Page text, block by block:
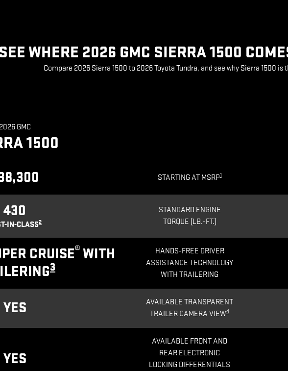
SEE WHERE 2026 GMC SIERRA 1500
Compare 2026 Sierra 1500 to 2026 Toyota Tundra, and see why Sierra 1500 is
2026 GMC
1500
STARTING AT MSRP1
STANDARD ENGINE
TORQUE (LB.-FT.)
430
IN-CLASS2
HANDS-FREE DRIVER
ASSISTANCE TECHNOLOGY
WITH TRAILERING
CRUISE® WITH
3
AVAILABLE TRANSPARENT
TRAILER CAMERA VIEW4
YES
AVAILABLE FRONT AND
REAR ELECTRONIC
LOCKING DIFFERENTIALS
YES